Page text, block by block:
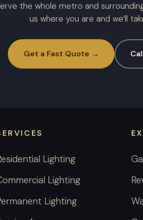
the whole metro and
us where you are and we’ll
Get a Fast Quote →
Lighting
Lighting
Lighting